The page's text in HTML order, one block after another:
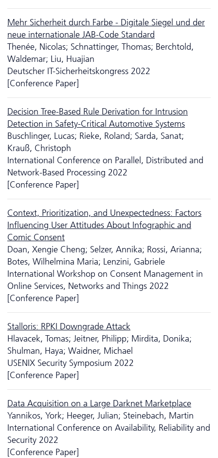
Mehr Sicherheit durch Farbe - Digitale Siegel und der
neue inter­nationale JAB-Code Standard
Thenée, Nicolas; Schnattinger, Thomas; Berchtold,
Waldemar; Liu, Huajian
Deutscher IT-Sicherheitskongress 2022
[Conference Paper]
Decision Tree-Based Rule Derivation for Intrusion
Detection in Safety-Critical Automotive Systems
Buschlinger, Lucas; Rieke, Roland; Sarda, Sanat;
Krauß, Christoph
International Conference on Parallel, Distributed and
Network-Based Processing 2022
[Conference Paper]
Context, Prioritization, and Unexpectedness: Factors
Influencing User Attitudes About Infographic and
Comic Consent
Doan, Xengie Cheng; Selzer, Annika; Rossi, Arianna;
Botes, Wilhelmina Maria; Lenzini, Gabriele
International Workshop on Consent Management in
Online Services, Networks and Things 2022
[Conference Paper]
Stalloris: RPKI Downgrade Attack
Hlavacek, Tomas; Jeitner, Philipp; Mirdita, Donika;
Shulman, Haya; Waidner, Michael
USENIX Security Symposium 2022
[Conference Paper]
Data Acquisition on a Large Darknet Marketplace
Yannikos, York; Heeger, Julian; Steinebach, Martin
International Conference on Availability, Reliability and
Security 2022
[Conference Paper]